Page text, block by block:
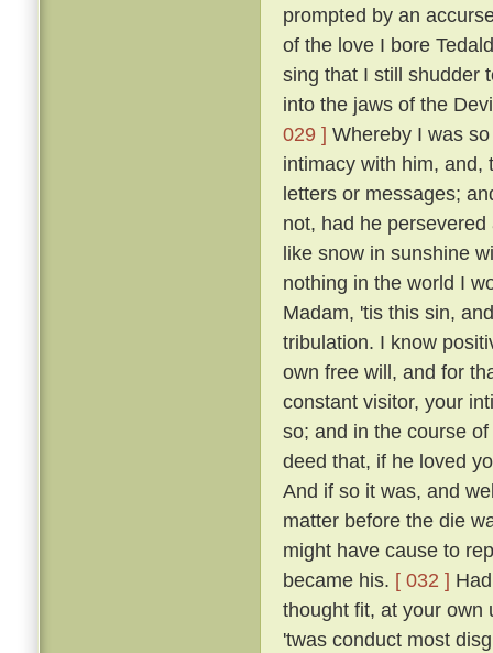
prompted by an
of the love I bore
sing that I still shudder
into the jaws of the
029 ] Whereby I was
intimacy with him, and,
letters or messages;
not, had he
like snow in sunshine
nothing in the world I
Madam, 'tis this sin,
tribulation. I know
own free will, and for
constant visitor, your
so; and in the course
deed that, if he loved
And if so it was, and
matter before the die
might have cause to
became his. [ 032 ]
thought fit, at your own
'twas conduct most